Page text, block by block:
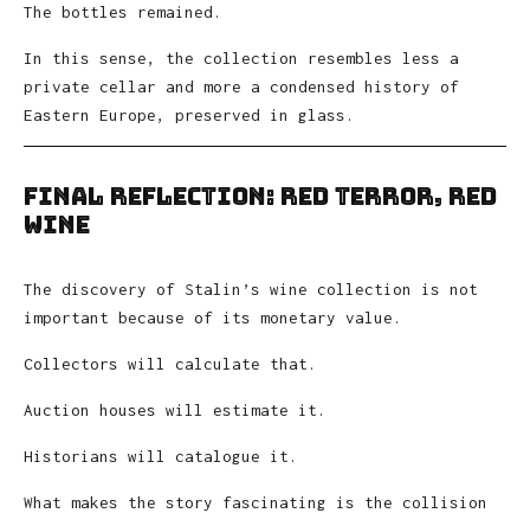
The bottles remained.
In this sense, the collection resembles less a
private cellar and more a condensed history of
Eastern Europe, preserved in glass.
Final Reflection: Red Terror, Red
Wine
The discovery of Stalin’s wine collection is not
important because of its monetary value.
Collectors will calculate that.
Auction houses will estimate it.
Historians will catalogue it.
What makes the story fascinating is the collision